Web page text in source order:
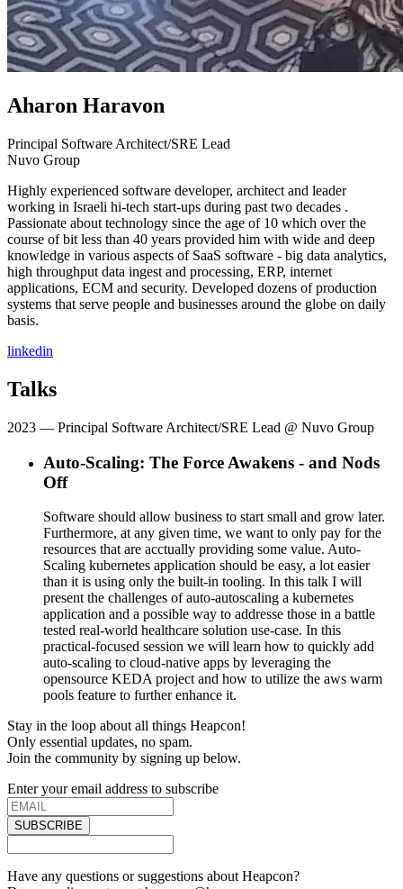
Aharon Haravon
Principal Software Architect/SRE Lead
Nuvo Group
Highly experienced software developer, architect and leader
working in Israeli hi-tech start-ups during past two decades .
Passionate about technology since the age of 10 which over the
course of bit less than 40 years provided him with wide and deep
knowledge in various aspects of SaaS software - big data analytics,
high throughput data ingest and processing, ERP, internet
applications, ECM and security. Developed dozens of production
systems that serve people and businesses around the globe on daily
basis.
linkedin
Talks
2023 — Principal Software Architect/SRE Lead @ Nuvo Group
Auto-Scaling: The Force Awakens - and Nods
Off
Software should allow business to start small and grow later.
Furthermore, at any given time, we want to only pay for the
resources that are acctually providing some value. Auto-
Scaling kubernetes application should be easy, a lot easier
than it is using only the built-in tooling. In this talk I will
present the challenges of auto-autoscaling a kubernetes
application and a possible way to addresse those in a battle
tested real-world healthcare solution use-case. In this
practical-focused session we will learn how to quickly add
auto-scaling to cloud-native apps by leveraging the
opensource KEDA project and how to utilize the aws warm
pools feature to further enhance it.
Stay in the loop about all things Heapcon!
Only essential updates, no spam.
Join the community by signing up below.
Enter your email address to subscribe
SUBSCRIBE
Have any questions or suggestions about Heapcon?